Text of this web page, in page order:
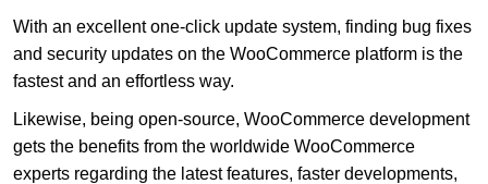
With an excellent one-click update system, finding bug fixes
and security updates on the WooCommerce platform is the
fastest and an effortless way.
Likewise, being open-source, WooCommerce development
gets the benefits from the worldwide WooCommerce
experts regarding the latest features, faster developments,